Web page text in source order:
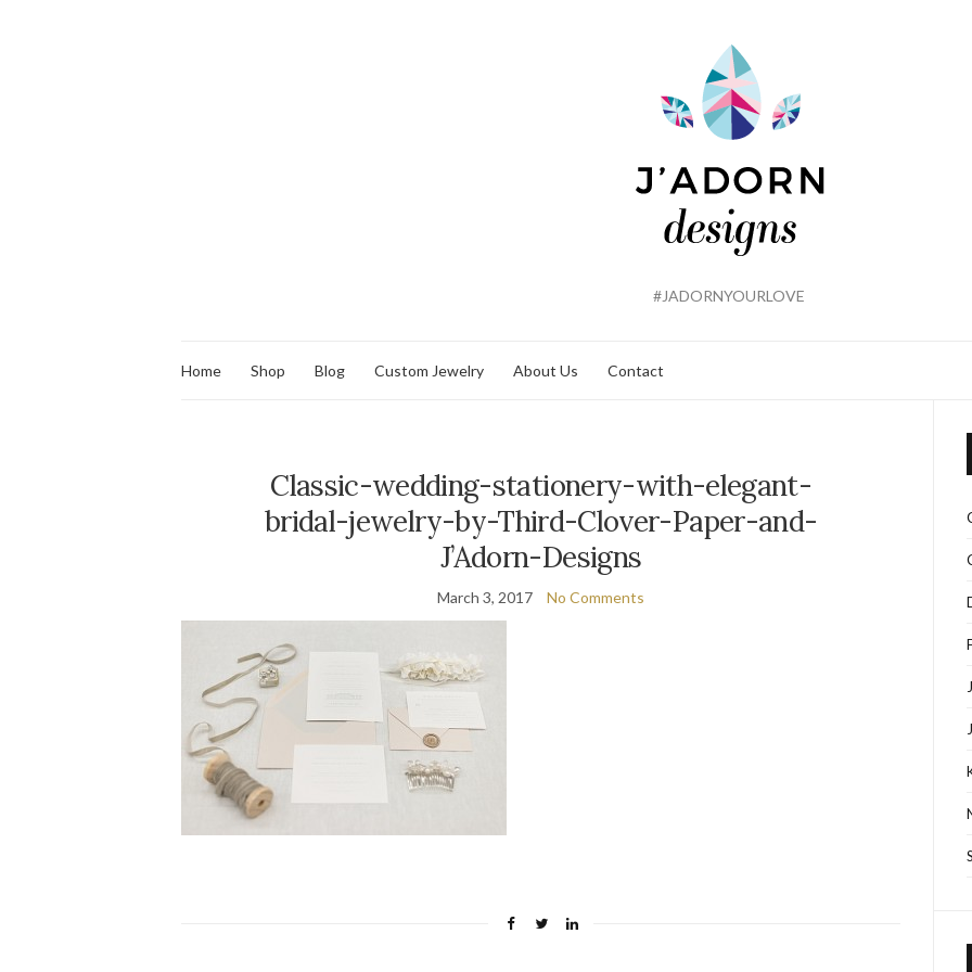
#JADORNYOURLOVE
Home Shop Blog Custom Jewelry About Us Contact
Classic-wedding-stationery-with-elegant-
bridal-jewelry-by-Third-Clover-Paper-and-
J’Adorn-Designs
March 3, 2017 No Comments